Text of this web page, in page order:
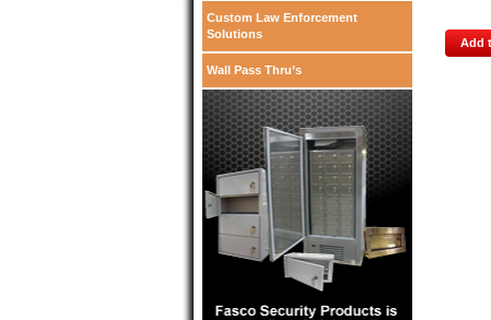
Add
Custom Law Enforcement
Solutions
Wall Pass Thru’s